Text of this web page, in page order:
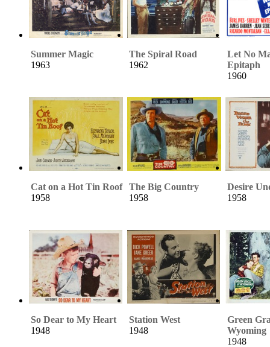
Summer Magic
1963
The Spiral Road
1962
Let No
Epitaph
1960
Cat on a Hot Tin Roof
1958
The Big Country
1958
Desire
1958
So Dear to My Heart
1948
Station West
1948
Green
Wyoming
1948